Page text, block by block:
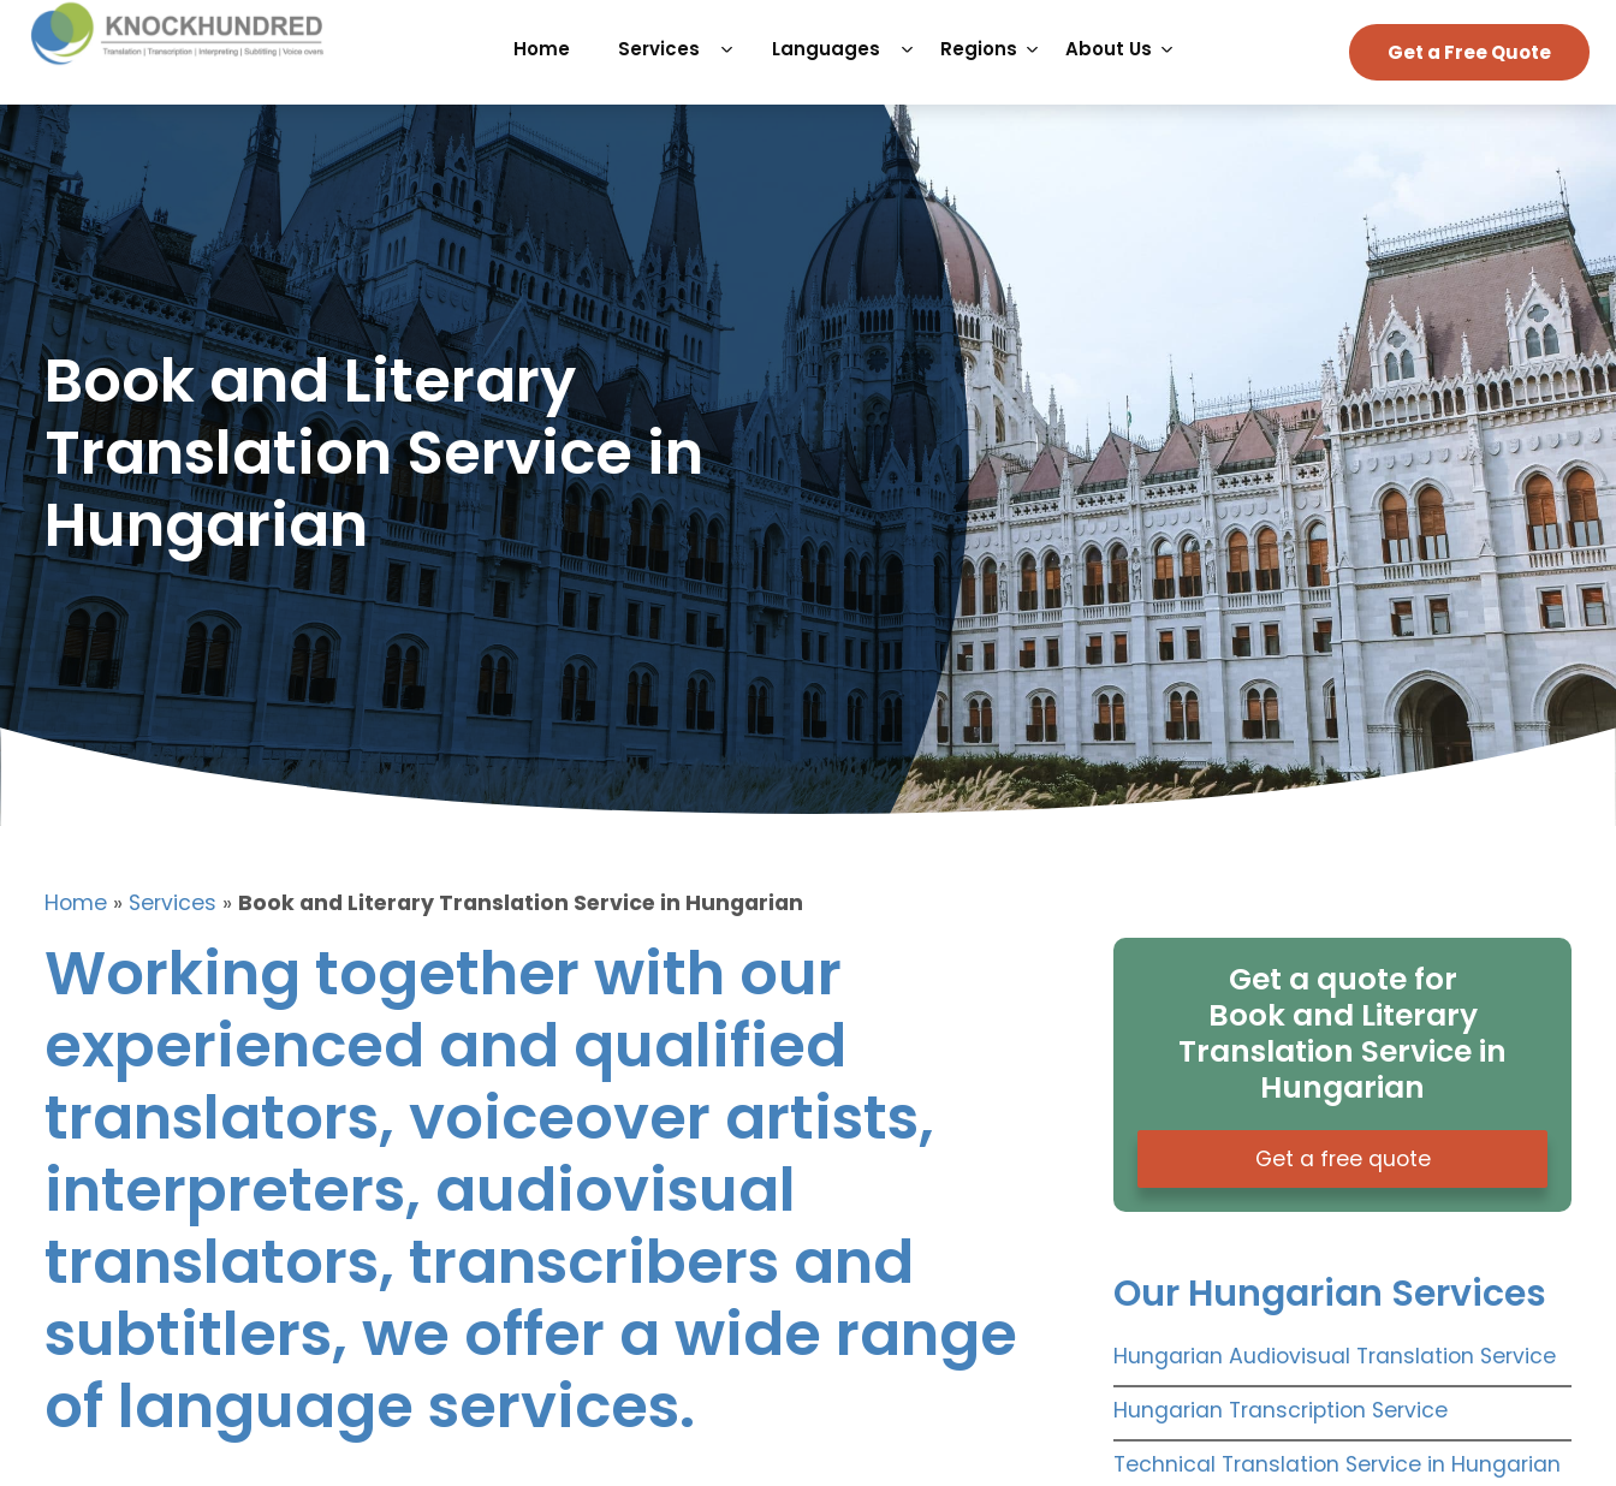
Home Services Languages Regions About Us Get a Free Quote
Book and Literary
Translation Service in
Hungarian
Home » Services » Book and Literary Translation Service in Hungarian
Working together with our
experienced and qualified
translators, voiceover artists,
interpreters, audiovisual
translators, transcribers and
subtitlers, we offer a wide range
of language services.
Get a quote for
Book and Literary
Translation Service in
Hungarian
Get a free quote
Our Hungarian Services
Hungarian Audiovisual Translation Service
Hungarian Transcription Service
Technical Translation Service in Hungarian